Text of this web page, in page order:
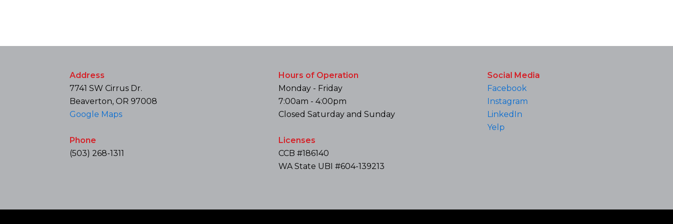
Address
7741 SW Cirrus Dr.
Beaverton, OR 97008
Google Maps
Phone
(503) 268-1311
Hours of Operation
Monday - Friday
7:00am - 4:00pm
Closed Saturday and Sunday
Licenses
CCB #186140
WA State UBI #604-139213
Social Media
Facebook
Instagram
LinkedIn
Yelp